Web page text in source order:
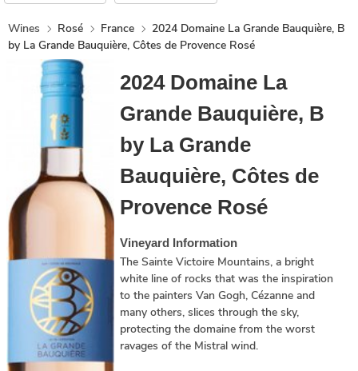
Wines Rosé France
2024 Domaine La Grande Bauquière, B
by La Grande Bauquière, Côtes de Provence Rosé
2024 Domaine La
Grande Bauquière, B
by La Grande
Bauquière, Côtes de
Provence Rosé
Vineyard Information
The Sainte Victoire Mountains, a bright
white line of rocks that was the inspiration
to the painters Van Gogh, Cézanne and
many others, slices through the sky,
protecting the domaine from the worst
ravages of the Mistral wind.